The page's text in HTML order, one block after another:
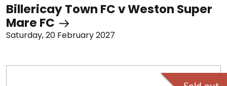
Billericay Town FC v Weston Super
Mare FC
Saturday, 20 February 2027